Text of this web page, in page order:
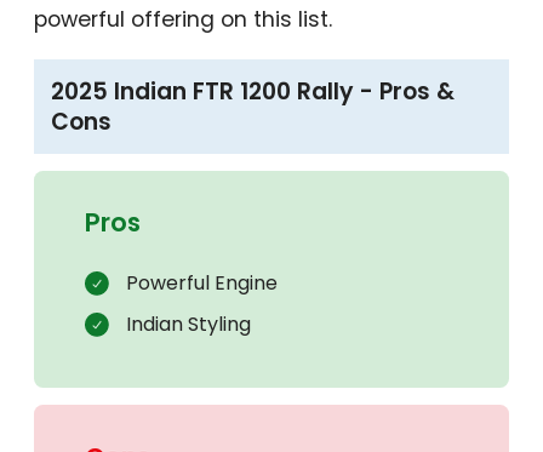
powerful offering on this list.
2025 Indian FTR 1200 Rally - Pros &
Cons
Pros
Powerful Engine
Indian Styling